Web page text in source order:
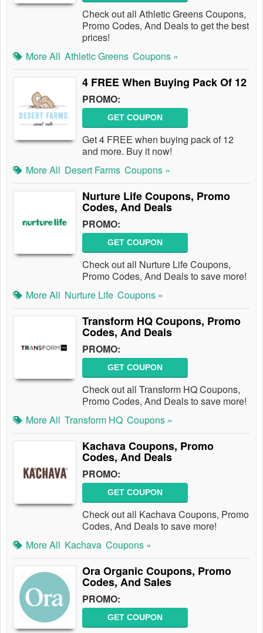
Check out all Athletic Greens Coupons,
Promo Codes, And Deals to get the best
prices!
More All Athletic Greens Coupons »
4 FREE When Buying Pack Of 12
PROMO:
GET COUPON
Get 4 FREE when buying pack of 12
and more. Buy it now!
More All Desert Farms Coupons »
Nurture Life Coupons, Promo
Codes, And Deals
PROMO:
GET COUPON
Check out all Nurture Life Coupons,
Promo Codes, And Deals to save more!
More All Nurture Life Coupons »
Transform HQ Coupons, Promo
Codes, And Deals
PROMO:
GET COUPON
Check out all Transform HQ Coupons,
Promo Codes, And Deals to save more!
More All Transform HQ Coupons »
Kachava Coupons, Promo
Codes, And Deals
PROMO:
GET COUPON
Check out all Kachava Coupons, Promo
Codes, And Deals to save more!
More All Kachava Coupons »
Ora Organic Coupons, Promo
Codes, And Sales
PROMO:
GET COUPON